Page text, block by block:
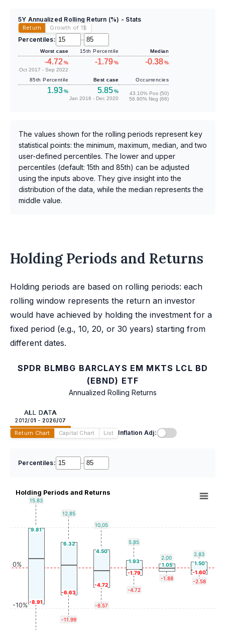
5Y Annualized Rolling Return (%) - Stats
Return Growth of 1$
Percentiles: –
Worst case
-4.72 %
Oct 2017 - Sep 2022
15th Percentile
-1.79%
Median
-0.38%
85th Percentile
1.93%
Best case
5.85%
Jan 2016 - Dec 2020
Occurrencies
43.10% Pos (50)
56.90% Neg (66)
The values shown for the rolling periods represent key
statistical points: the minimum, maximum, median, and two
user-defined percentiles. The lower and upper
percentiles (default: 15th and 85th) can be adjusted
using the inputs above. They give insight into the
distribution of the data, while the median represents the
middle value.
Holding Periods and Returns
Holding periods are based on rolling periods: each
rolling window represents the return an investor
would have achieved by holding the investment for a
fixed period (e.g., 10, 20, or 30 years) starting from
different dates.
SPDR BLMBG BARCLAYS EM MKTS LCL BD
(EBND) ETF
Annualized Rolling Returns
ALL DATA
2012/01 - 2026/07
Return Chart Capital Chart List Inflation Adj:
Percentiles: –
Holding Periods and Returns
15.83
12.85
10.05
5.85
2.00
2.83
9.81
6.32
4.50
1.93
1.05 1.50
-8.91
-6.63
-4.72
-1.79 -1.60
-11.99
-8.57
-4.72
-1.88 -2.58
-10%
0%